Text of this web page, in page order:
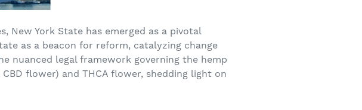
New York State has emerged as a pivotal
as a beacon for reform, catalyzing change
nuanced legal framework governing the hemp
flower) and THCA flower, shedding light on